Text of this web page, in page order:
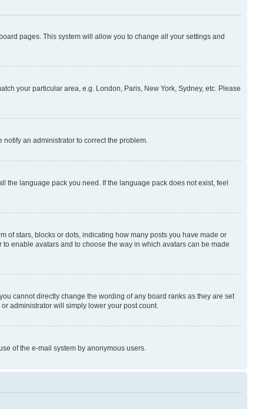
pages. This system will allow you to change all your settings and
your particular area, e.g. London, Paris, New York, Sydney, etc. Please
an administrator to correct the problem.
the language pack you need. If the language pack does not exist, feel
of stars, blocks or dots, indicating how many posts you have made or
enable avatars and to choose the way in which avatars can be made
cannot directly change the wording of any board ranks as they are set
administrator will simply lower your post count.
of the e-mail system by anonymous users.